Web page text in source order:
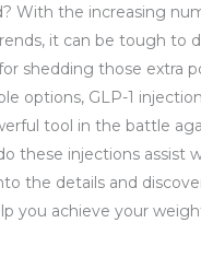
With the increasing
it can be tough to
shedding those extra
options, GLP-1
tool in the battle
these injections assist
the details and
you achieve your